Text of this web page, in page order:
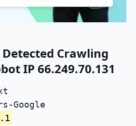
Crawling
IP 66.249.70.131
Google